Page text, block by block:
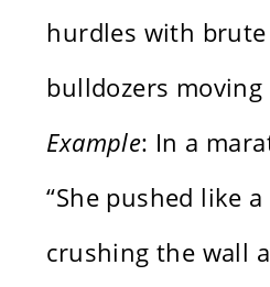
hurdles with
bulldozers
Example: In a
“She pushed like
crushing the wall